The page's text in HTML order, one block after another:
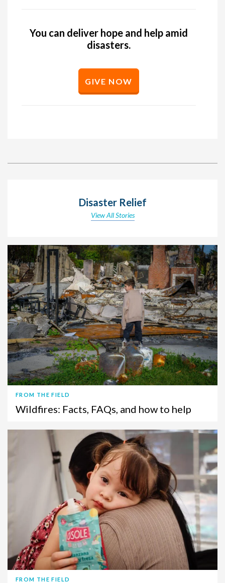
You can deliver hope and help amid
disasters.
GIVE NOW
Disaster Relief
View All Stories
FROM THE FIELD
Wildfires: Facts, FAQs, and how to help
FROM THE FIELD